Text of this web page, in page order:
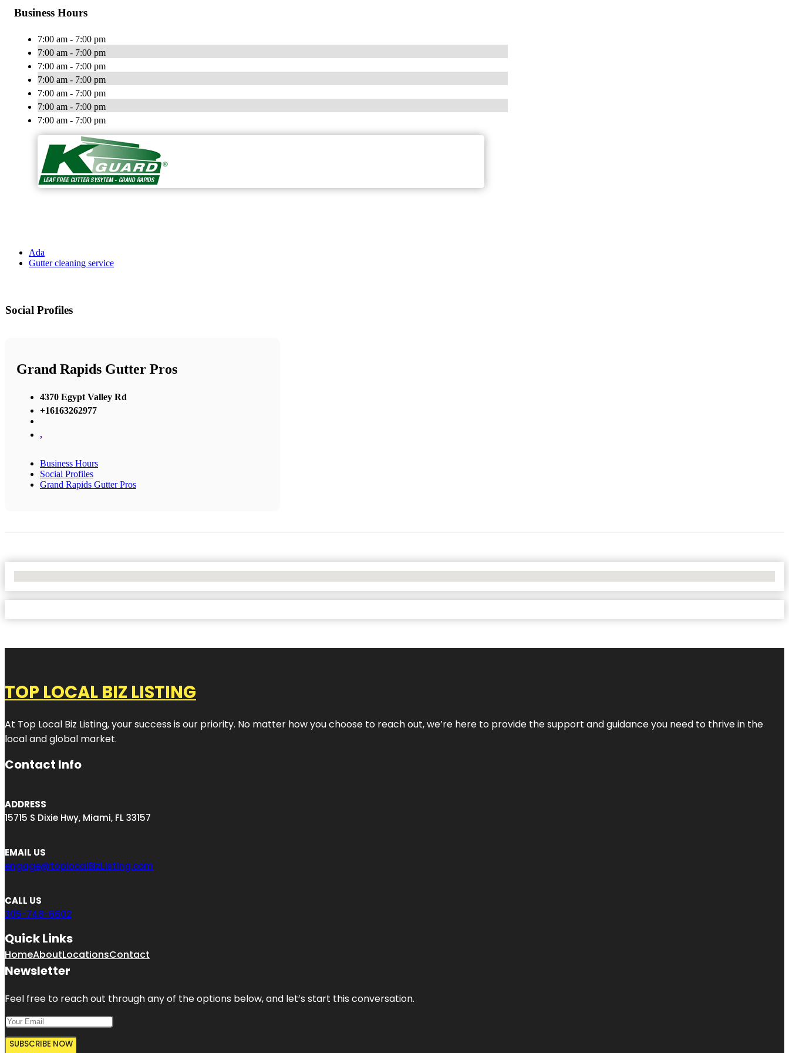
Business Hours
7:00 am - 7:00 pm
7:00 am - 7:00 pm
7:00 am - 7:00 pm
7:00 am - 7:00 pm
7:00 am - 7:00 pm
7:00 am - 7:00 pm
7:00 am - 7:00 pm
Ada
Gutter cleaning service
Social Profiles
Grand Rapids Gutter Pros
4370 Egypt Valley Rd
+16163262977
,
Business Hours
Social Profiles
Grand Rapids Gutter Pros
TOP LOCAL BIZ LISTING
At Top Local Biz Listing, your success is our priority. No matter how you choose to reach out, we’re here to provide the support and guidance you need to thrive in the
local and global market.
Contact Info
ADDRESS
15715 S Dixie Hwy, Miami, FL 33157
EMAIL US
engage@toplocalBizListing.com
CALL US
305-748-6602
Quick Links
HomeAboutLocationsContact
Newsletter
Feel free to reach out through any of the options below, and let’s start this conversation.
SUBSCRIBE NOW